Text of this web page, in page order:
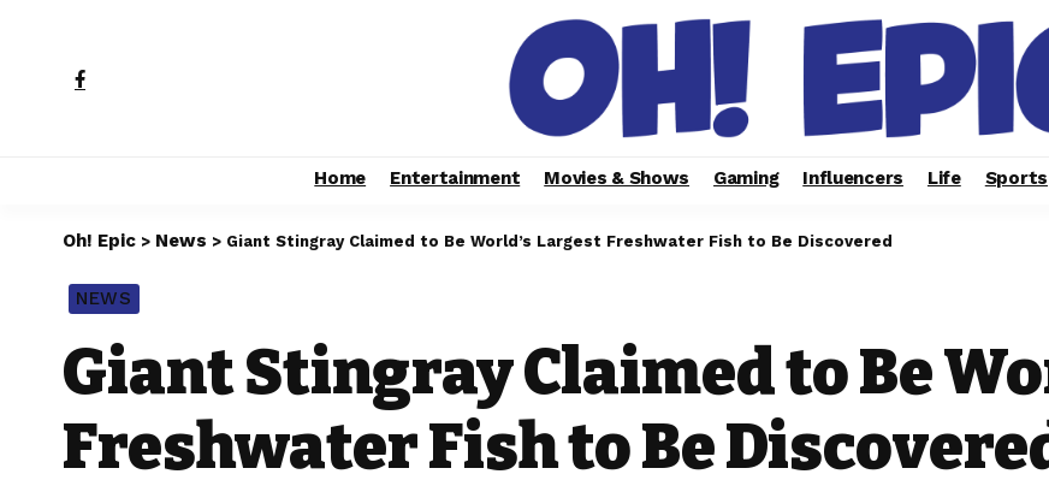
Home Entertainment Movies & Shows Gaming Influencers Life Sports
Oh! Epic > News > Giant Stingray Claimed to Be World’s Largest Freshwater Fish to Be Discovered
NEWS
Giant Stingray Claimed to Be
Freshwater Fish to Be